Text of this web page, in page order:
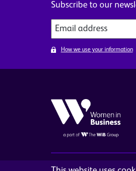
Subscribe to our
How we use your information